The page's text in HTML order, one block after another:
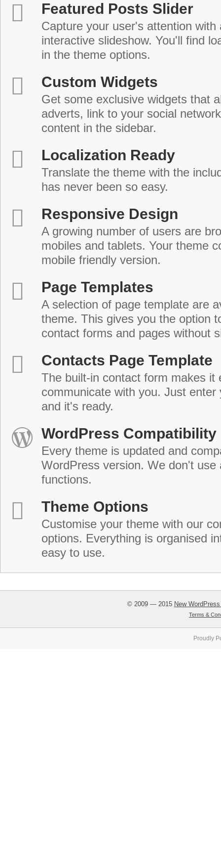
Featured Posts Slider
Capture your user's attention with
interactive slideshow. You'll find
in the theme options.
Custom Widgets
Get some exclusive widgets that
adverts, link to your social
content in the sidebar.
Localization Ready
Translate the theme with the
has never been so easy.
Responsive Design
A growing number of users are
mobiles and tablets. Your theme
mobile friendly version.
Page Templates
A selection of page template are
theme. This gives you the option
contact forms and pages without
Contacts Page Template
The built-in contact form makes it
communicate with you. Just enter
and it's ready.
WordPress Compatibility
Every theme is updated and
WordPress version. We don't use
functions.
Theme Options
Customise your theme with our
options. Everything is organised
easy to use.
© 2009 — 2015 New
Terms &
Proudly